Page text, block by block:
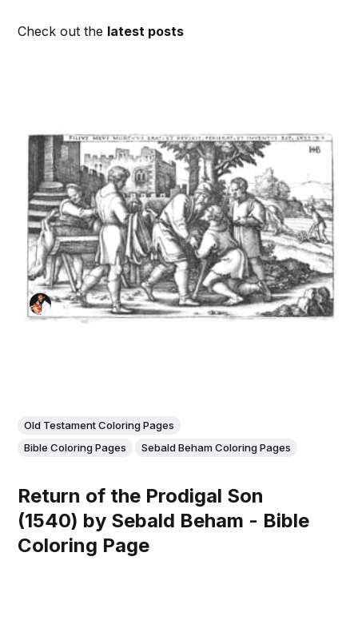
Check out the latest posts
Old Testament Coloring Pages
Bible Coloring Pages
Sebald Beham Coloring Pages
Return of the Prodigal Son
(1540) by Sebald Beham - Bible
Coloring Page